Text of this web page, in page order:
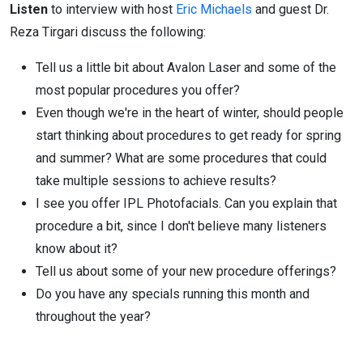
Listen to interview with host Eric Michaels and guest Dr.
Reza Tirgari discuss the following:
Tell us a little bit about Avalon Laser and some of the
most popular procedures you offer?
Even though we're in the heart of winter, should people
start thinking about procedures to get ready for spring
and summer? What are some procedures that could
take multiple sessions to achieve results?
I see you offer IPL Photofacials. Can you explain that
procedure a bit, since I don't believe many listeners
know about it?
Tell us about some of your new procedure offerings?
Do you have any specials running this month and
throughout the year?